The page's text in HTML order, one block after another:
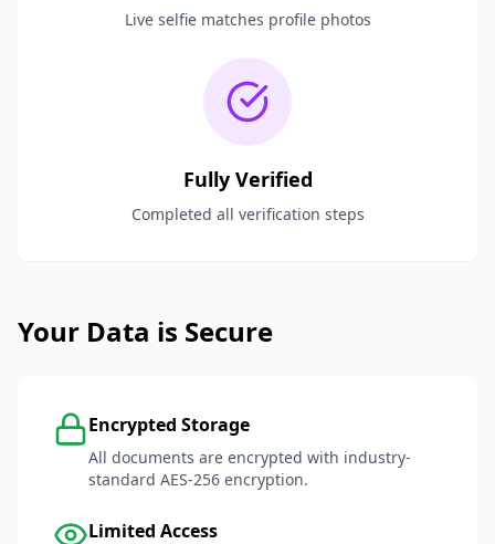
Live selfie matches profile photos
Fully Verified
Completed all verification steps
Your Data is Secure
Encrypted Storage
All documents are encrypted with industry-
standard AES-256 encryption.
Limited Access